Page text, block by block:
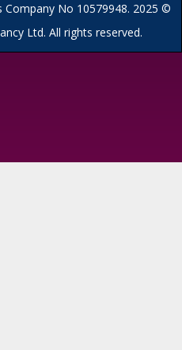
Company No 10579948. 2025 ©
Ltd. All rights reserved.